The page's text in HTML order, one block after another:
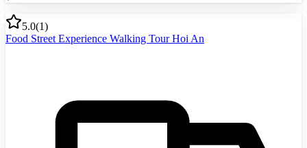
5.0(1)
Food Street Experience Walking Tour Hoi An